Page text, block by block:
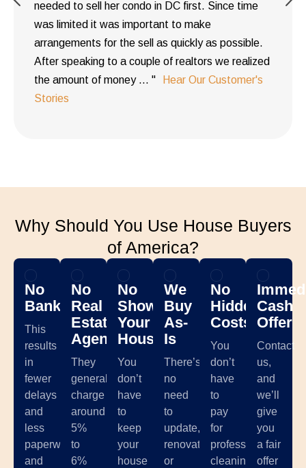
needed to sell her condo in DC first. Since time
was limited it was important to make
arrangements for the sell as quickly as possible.
After speaking to a couple of realtors we realized
the amount of money ... "
Hear Our Customer's
Stories
Why Should You Use House Buyers
of America?
No
Banks
This
results
in
fewer
delays
and
less
paperwork,
and
No
Real
Estate
Agents
They
generally
charge
around
5%
to
6%
No
Showing
Your
House
You
don’t
have
to
keep
your
house
We
Buy
As-
Is
There’s
no
need
to
update,
renovate,
or
No
Hidden
Costs
You
don’t
have
to
pay
for
professional
cleaning,
Cash
Offer
Contact
us,
and
we’ll
give
you
a fair
offer